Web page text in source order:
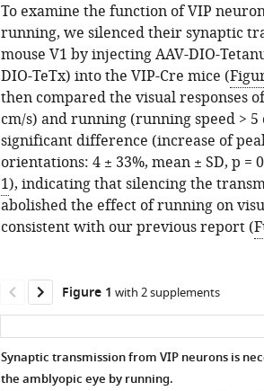
To examine the function of VIP
running, we silenced their synaptic
mouse V1 by injecting AAV-DIO-
DIO-TeTx) into the VIP-Cre mice (
then compared the visual responses
cm/s) and running (running speed > 5
significant difference (increase of
orientations: 4 ± 33%, mean ± SD, p =
1), indicating that silencing the
abolished the effect of running on
consistent with our previous report (
Figure 1 with 2 supplements
Synaptic transmission from VIP neurons is
the amblyopic eye by running.